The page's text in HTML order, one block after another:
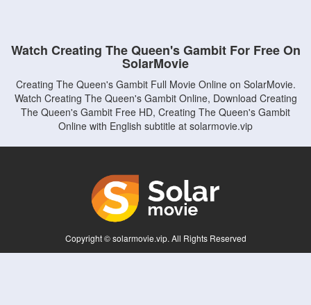
Watch Creating The Queen's Gambit For Free On
SolarMovie
Creating The Queen's Gambit Full Movie Online on SolarMovie.
Watch Creating The Queen's Gambit Online, Download Creating
The Queen's Gambit Free HD, Creating The Queen's Gambit
Online with English subtitle at solarmovie.vip
Copyright © solarmovie.vip. All Rights Reserved
Disclaimer: This site does not store any files on its server. All contents are provided